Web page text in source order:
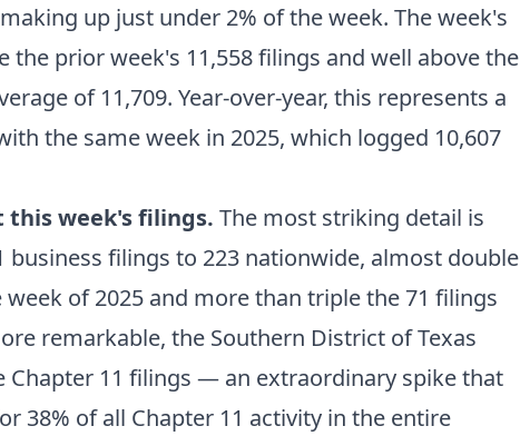
up just under 2% of the week. The week's
the prior week's 11,558 filings and well above the
of 11,709. Year-over-year, this represents a
the same week in 2025, which logged 10,607
week's filings. The most striking detail is
business filings to 223 nationwide, almost double
of 2025 and more than triple the 71 filings
remarkable, the Southern District of Texas
Chapter 11 filings — an extraordinary spike that
38% of all Chapter 11 activity in the entire